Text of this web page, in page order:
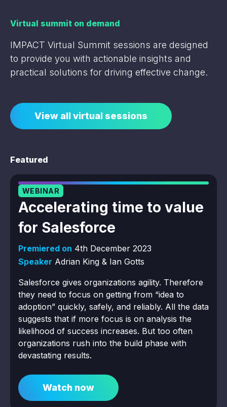
Virtual summit on demand
IMPACT Virtual Summit sessions are designed
to provide you with actionable insights and
practical solutions for driving effective change.
View all virtual sessions
Featured
Accelerating time to value
for Salesforce
WEBINAR
Premiered on 4th December 2023
Speaker Adrian King & Ian Gotts
Salesforce gives organizations agility. Therefore
they need to focus on getting from “idea to
adoption” quickly, safely, and reliably. All the data
suggests that if more focus is on analysis the
likelihood of success increases. But too often
organizations rush into the build phase with
devastating results.
Watch now